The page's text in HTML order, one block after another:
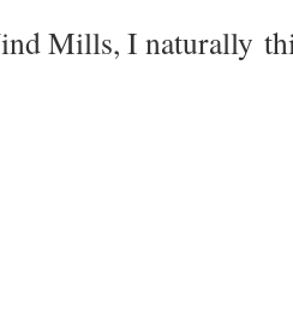
Mills, I naturally